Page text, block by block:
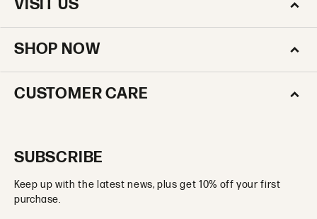
VISIT US
SHOP NOW
CUSTOMER CARE
SUBSCRIBE
Keep up with the latest news, plus get 10% off your first
purchase.